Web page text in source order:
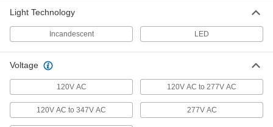
Diameter, 16400 Lumens
ADD
8762N27
Each
ADD
Light Technology
Incandescent LED
Voltage
120V AC 120V AC to 277V AC
120V AC to 347V AC 277V AC